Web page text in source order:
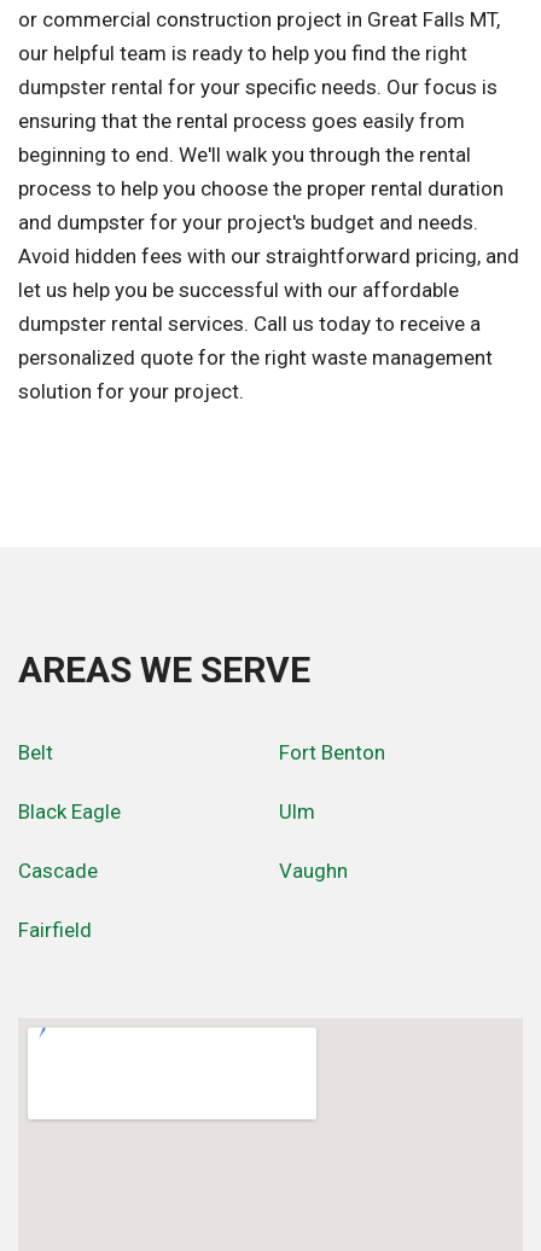
or commercial construction project in Great Falls MT,
our helpful team is ready to help you find the right
dumpster rental for your specific needs. Our focus is
ensuring that the rental process goes easily from
beginning to end. We'll walk you through the rental
process to help you choose the proper rental duration
and dumpster for your project's budget and needs.
Avoid hidden fees with our straightforward pricing, and
let us help you be successful with our affordable
dumpster rental services. Call us today to receive a
personalized quote for the right waste management
solution for your project.
AREAS WE SERVE
Belt
Black Eagle
Cascade
Fairfield
Fort Benton
Ulm
Vaughn